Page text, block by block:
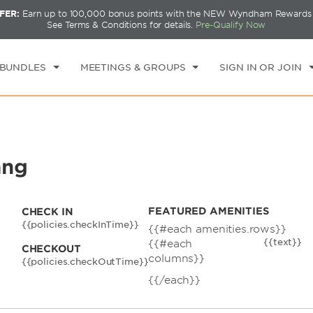
Earn up to 100,000 bonus points with the NEW Wyndham Rewards
See Terms & Conditions for details. Pre-Qualify Now
MEETINGS & GROUPS SIGN IN OR JOIN
IN
AUG 07 2026
CHECKOUT
SAT, AUG 08 2026
1 ROOM,1 GUEST
CHECK IN
{{policies.checkInTime}}
CHECKOUT
{{policies.checkOutTime}}
FEATURED AMENITIES
{{#each amenities.rows}}
{{#each
columns}}
{{text}}
{{/each}}